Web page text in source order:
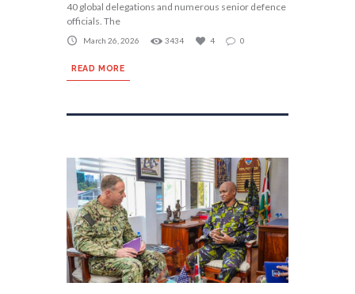
40 global delegations and numerous senior defence
officials. The
March 26, 2026 3434 4 0
READ MORE